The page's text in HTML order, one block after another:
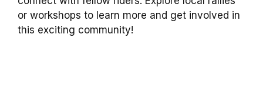
or workshops to learn more and get involved in
this exciting community!